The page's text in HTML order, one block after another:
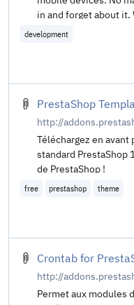
in and forget about it.
increasingly viewed
UI lag, and cost
money. You've
and need something
development
PrestaShop
Téléchargez en
standard PrestaShop
de PrestaShop !
free prestashop theme
Crontab for
Permet aux modules